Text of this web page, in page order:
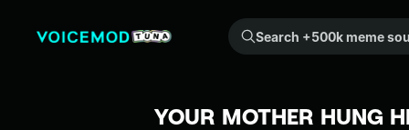
Search +500k meme sounds from the community...
YOUR MOTHER HUNG